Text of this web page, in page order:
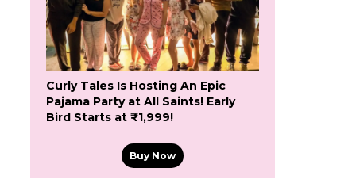
Curly Tales Is Hosting An Epic
Pajama Party at All Saints! Early
Bird Starts at ₹1,999!
Buy Now